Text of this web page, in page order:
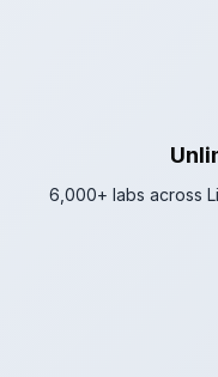
6,000+ labs across